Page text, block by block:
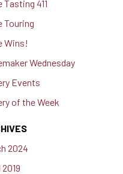
Tasting 411
Touring
Wins!
Wednesday
Events
of the Week
2024